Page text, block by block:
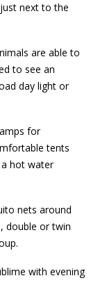
next to the
are able to
to see an
day light or
for
tents
hot water
nets around
double or twin
with evening